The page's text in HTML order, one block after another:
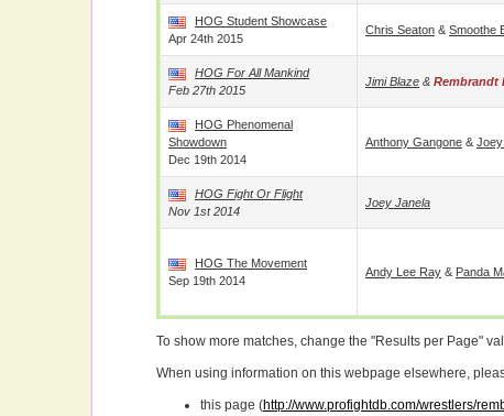
HOG Student Showcase
Apr 24th 2015
Chris Seaton & Smoothe
HOG For All Mankind
Feb 27th 2015
Jimi Blaze & Rembrandt
HOG Phenomenal
Showdown
Dec 19th 2014
Anthony Gangone &
HOG Fight Or Flight
Nov 1st 2014
Joey Janela
HOG The Movement
Sep 19th 2014
Andy Lee Ray & Panda
To show more matches, change the "Results per Page"
When using information on this webpage elsewhere,
this page (http://www.profightdb.com/wrestlers/